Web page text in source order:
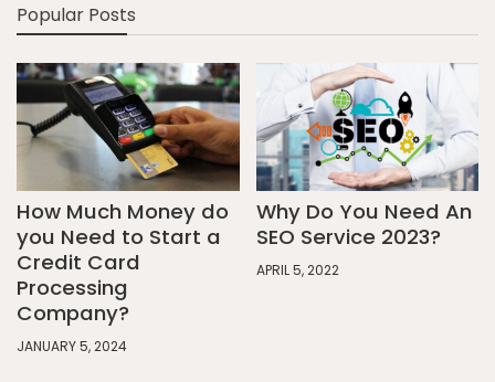
Popular Posts
How Much Money do
you Need to Start a
Credit Card
Processing
Company?
JANUARY 5, 2024
Why Do You Need An
SEO Service 2023?
APRIL 5, 2022